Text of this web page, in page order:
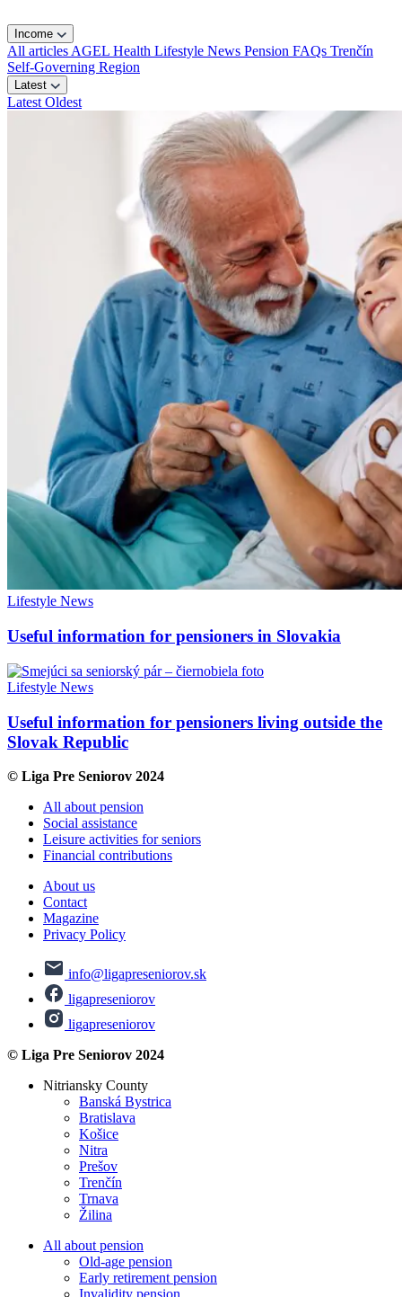
Income
All articlesAGEL Health Lifestyle News Pension FAQs Trenčín
Self-Governing Region
Latest
LatestOldest
Lifestyle News
Useful information for pensioners in Slovakia
Lifestyle News
Useful information for pensioners living outside the
Slovak Republic
© Liga Pre Seniorov 2024
All about pension
Social assistance
Leisure activities for seniors
Financial contributions
About us
Contact
Magazine
Privacy Policy
info@ligapreseniorov.sk
ligapreseniorov
ligapreseniorov
© Liga Pre Seniorov 2024
Nitriansky County
Banská Bystrica
Bratislava
Košice
Nitra
Prešov
Trenčín
Trnava
Žilina
All about pension
Old-age pension
Early retirement pension